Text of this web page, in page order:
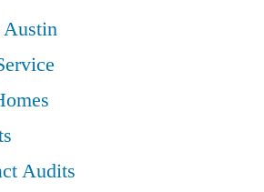
Austin
Audits